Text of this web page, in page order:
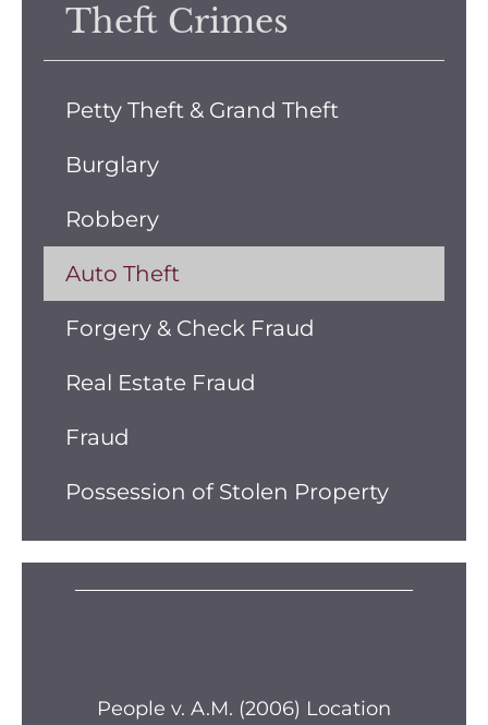
Theft Crimes
Petty Theft & Grand Theft
Burglary
Robbery
Auto Theft
Forgery & Check Fraud
Real Estate Fraud
Fraud
Possession of Stolen Property
People v. A.M. (2006) Location